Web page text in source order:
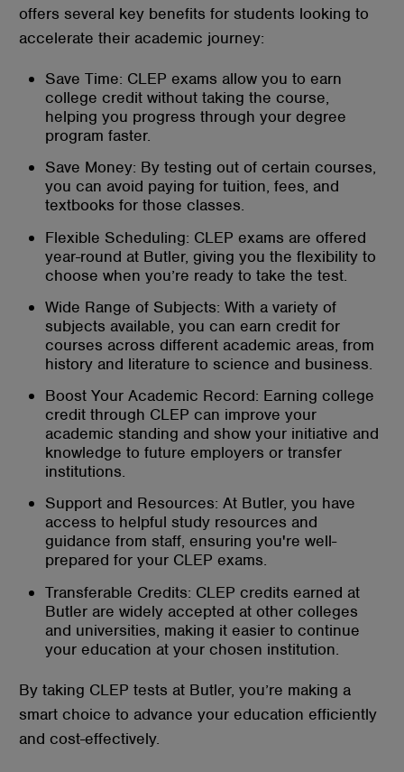
offers several key benefits for students looking to
accelerate their academic journey:
Save Time: CLEP exams allow you to earn
college credit without taking the course,
helping you progress through your degree
program faster.
Save Money: By testing out of certain courses,
you can avoid paying for tuition, fees, and
textbooks for those classes.
Flexible Scheduling: CLEP exams are offered
year-round at Butler, giving you the flexibility to
choose when you’re ready to take the test.
Wide Range of Subjects: With a variety of
subjects available, you can earn credit for
courses across different academic areas, from
history and literature to science and business.
Boost Your Academic Record: Earning college
credit through CLEP can improve your
academic standing and show your initiative and
knowledge to future employers or transfer
institutions.
Support and Resources: At Butler, you have
access to helpful study resources and
guidance from staff, ensuring you're well-
prepared for your CLEP exams.
Transferable Credits: CLEP credits earned at
Butler are widely accepted at other colleges
and universities, making it easier to continue
your education at your chosen institution.
By taking CLEP tests at Butler, you’re making a
smart choice to advance your education efficiently
and cost-effectively.